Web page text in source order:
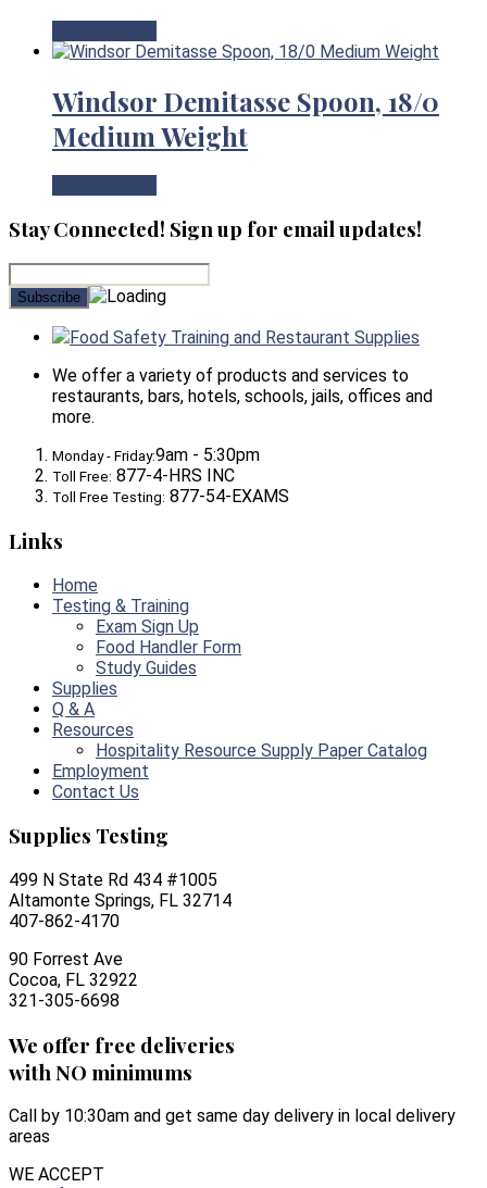
Windsor Demitasse Spoon, 18/0
Medium Weight
Stay Connected! Sign up for email updates!
Food Safety Training and Restaurant Supplies
We offer a variety of products and services to
restaurants, bars, hotels, schools, jails, offices and
more.
Monday - Friday:9am - 5:30pm
Toll Free: 877-4-HRS INC
Toll Free Testing: 877-54-EXAMS
Links
Home
Testing & Training
Exam Sign Up
Food Handler Form
Study Guides
Supplies
Q & A
Resources
Hospitality Resource Supply Paper Catalog
Employment
Contact Us
Supplies Testing
499 N State Rd 434 #1005
Altamonte Springs, FL 32714
407-862-4170
90 Forrest Ave
Cocoa, FL 32922
321-305-6698
We offer free deliveries
with NO minimums
Call by 10:30am and get same day delivery in local delivery
areas
WE ACCEPT